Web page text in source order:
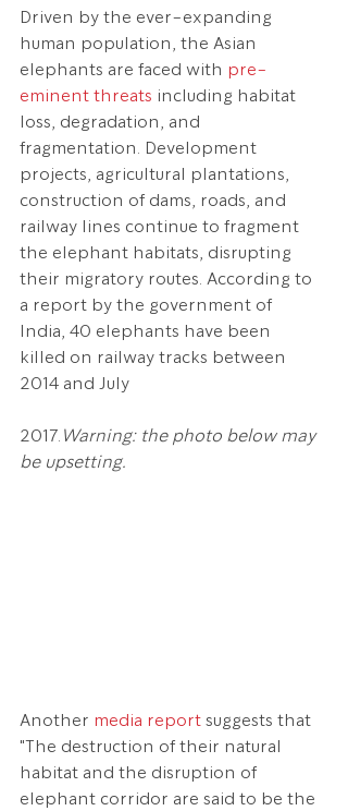
Driven by the ever-expanding
human population, the Asian
elephants are faced with pre-
eminent threats including habitat
loss, degradation, and
fragmentation. Development
projects, agricultural plantations,
construction of dams, roads, and
railway lines continue to fragment
the elephant habitats, disrupting
their migratory routes. According to
a report by the government of
India, 40 elephants have been
killed on railway tracks between
2014 and July
2017.Warning: the photo below may
be upsetting.
Another media report suggests that
"The destruction of their natural
habitat and the disruption of
elephant corridor are said to be the